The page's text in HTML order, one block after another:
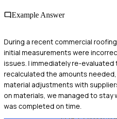
Example Answer
During a recent commercial
initial measurements were
issues. I immediately re-evaluated
recalculated the amounts
material adjustments with
on materials, we managed to
was completed on time.